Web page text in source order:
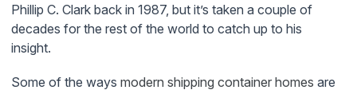
Phillip C. Clark back in 1987, but it’s taken a couple of
decades for the rest of the world to catch up to his
insight.
Some of the ways modern shipping container homes are